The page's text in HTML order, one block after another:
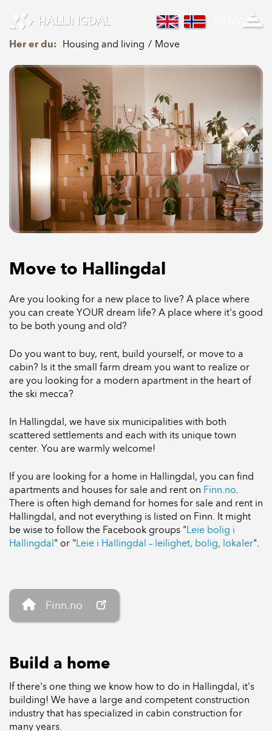
Her er du: Housing and living Move
Move to Hallingdal
Are you looking for a new place to live? A place where
you can create YOUR dream life? A place where it's good
to be both young and old?
Do you want to buy, rent, build yourself, or move to a
cabin? Is it the small farm dream you want to realize or
are you looking for a modern apartment in the heart of
the ski mecca?
In Hallingdal, we have six municipalities with both
scattered settlements and each with its unique town
center. You are warmly welcome!
If you are looking for a home in Hallingdal, you can find
apartments and houses for sale and rent on Finn.no.
There is often high demand for homes for sale and rent in
Hallingdal, and not everything is listed on Finn. It might
be wise to follow the Facebook groups "Leie bolig i
Hallingdal" or "Leie i Hallingdal – leilighet, bolig, lokaler".
Finn.no
Build a home
If there's one thing we know how to do in Hallingdal, it's
building! We have a large and competent construction
industry that has specialized in cabin construction for
many years.